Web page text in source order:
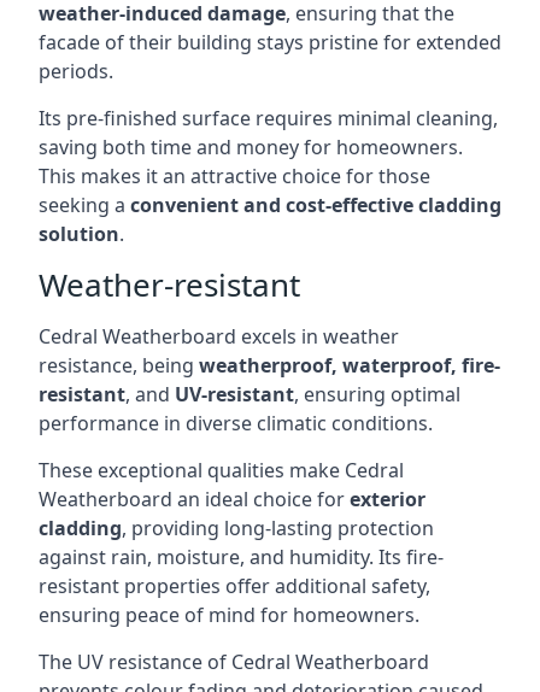
weather-induced damage, ensuring that the
facade of their building stays pristine for extended
periods.
Its pre-finished surface requires minimal cleaning,
saving both time and money for homeowners.
This makes it an attractive choice for those
seeking a convenient and cost-effective cladding
solution.
Weather-resistant
Cedral Weatherboard excels in weather
resistance, being weatherproof, waterproof, fire-
resistant, and UV-resistant, ensuring optimal
performance in diverse climatic conditions.
These exceptional qualities make Cedral
Weatherboard an ideal choice forexterior
cladding, providing long-lasting protection
against rain, moisture, and humidity. Its fire-
resistant properties offer additional safety,
ensuring peace of mind for homeowners.
The UV resistance of Cedral Weatherboard